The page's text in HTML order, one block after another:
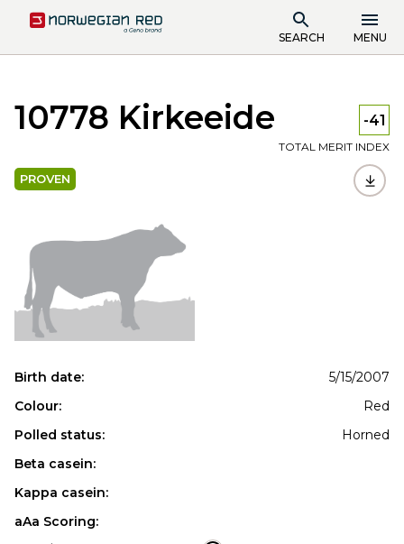
SEARCH MENU
10778 Kirkeeide -41
TOTAL MERIT INDEX
PROVEN
Birth date:
5/15/2007
Colour:
Red
Polled status:
Horned
Beta casein:
Kappa casein:
aAa Scoring: